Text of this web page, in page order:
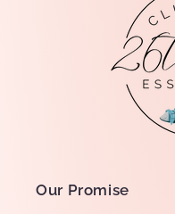
Our Promise